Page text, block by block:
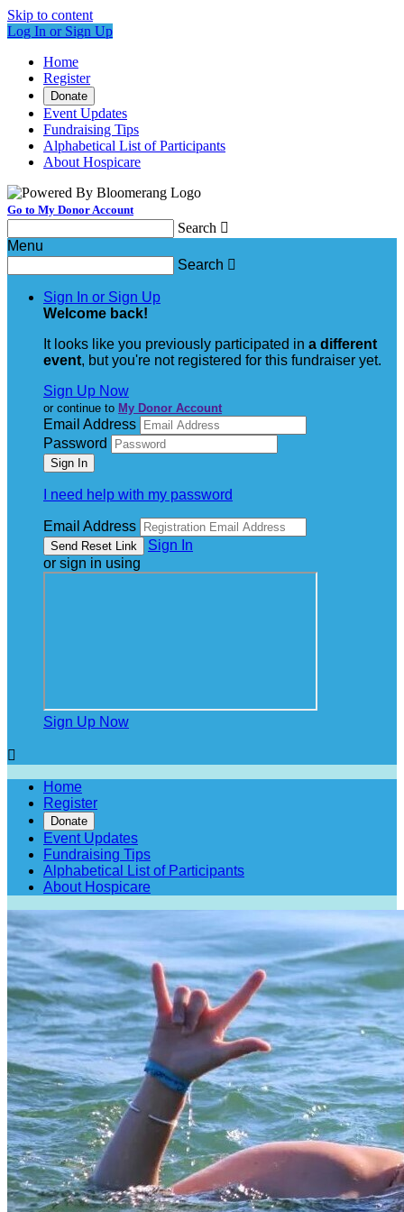
Skip to content
Log In or Sign Up
Home
Register
Donate
Event Updates
Fundraising Tips
Alphabetical List of Participants
About Hospicare
Go to My Donor Account
Search 
Menu
Search 
Sign In or Sign Up
Welcome back!
It looks like you previously participated in a different
event, but you're not registered for this fundraiser yet.
Sign Up Now
or continue to My Donor Account
Email Address
Password
I need help with my password
Email Address
Sign In
or sign in using
Sign Up Now

Home
Register
Donate
Event Updates
Fundraising Tips
Alphabetical List of Participants
About Hospicare